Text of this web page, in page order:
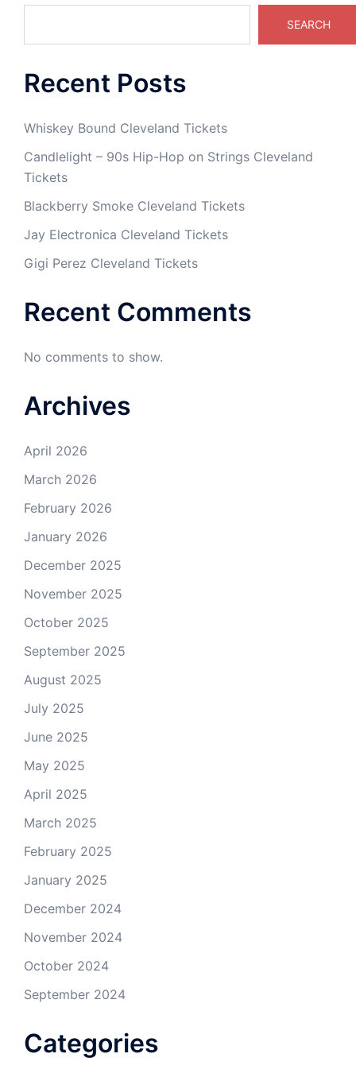
SEARCH
Recent Posts
Whiskey Bound Cleveland Tickets
Candlelight – 90s Hip-Hop on Strings Cleveland
Tickets
Blackberry Smoke Cleveland Tickets
Jay Electronica Cleveland Tickets
Gigi Perez Cleveland Tickets
Recent Comments
No comments to show.
Archives
April 2026
March 2026
February 2026
January 2026
December 2025
November 2025
October 2025
September 2025
August 2025
July 2025
June 2025
May 2025
April 2025
March 2025
February 2025
January 2025
December 2024
November 2024
October 2024
September 2024
Categories